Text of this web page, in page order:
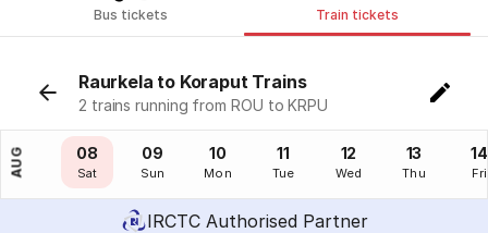
Bus tickets Train tickets
Raurkela to Koraput Trains
2 trains running from ROU to KRPU
AUG
07
Fri
08
Sat
09
Sun
10
Mon
11
Tue
12
Wed
13
Thu
14
Fri
IRCTC Authorised Partner